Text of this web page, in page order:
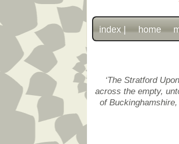
index | home
‘The Stratford
across the empty,
of